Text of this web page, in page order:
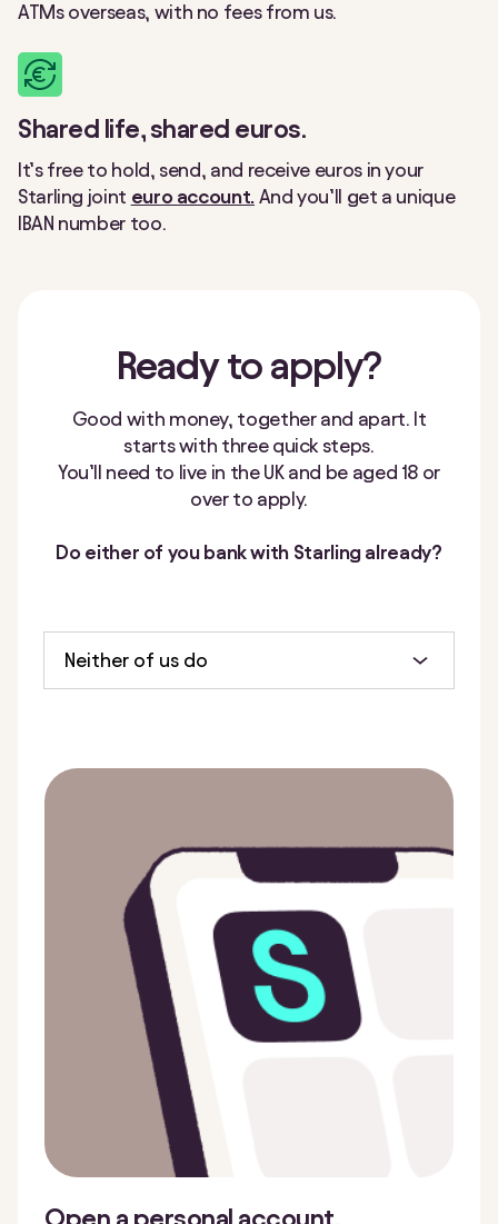
ATMs overseas, with no fees from us.
Shared life, shared euros.
It’s free to hold, send, and receive euros in your
Starling joint euro account.And you’ll get a unique
IBAN number too.
Readyto apply?
Good with money, together and apart. It
starts with three quick steps.
You’ll need to live in the UK and be aged 18 or
over to apply.
Do either of you bank with Starling already?
Neither of us do